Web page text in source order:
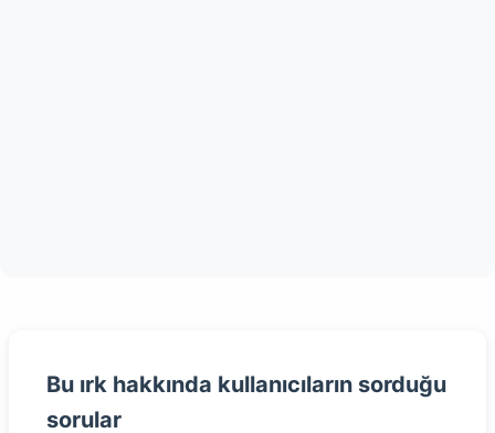
Bu ırk hakkında kullanıcıların sorduğu
sorular